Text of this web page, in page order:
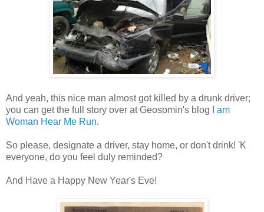
And yeah, this nice man almost got killed by a drunk driver;
you can get the full story over at Geosomin's blog
I am
Woman Hear Me Run.
So please, designate a driver, stay home, or don't drink! 'K
everyone, do you feel duly reminded?
And Have a Happy New Year's Eve!